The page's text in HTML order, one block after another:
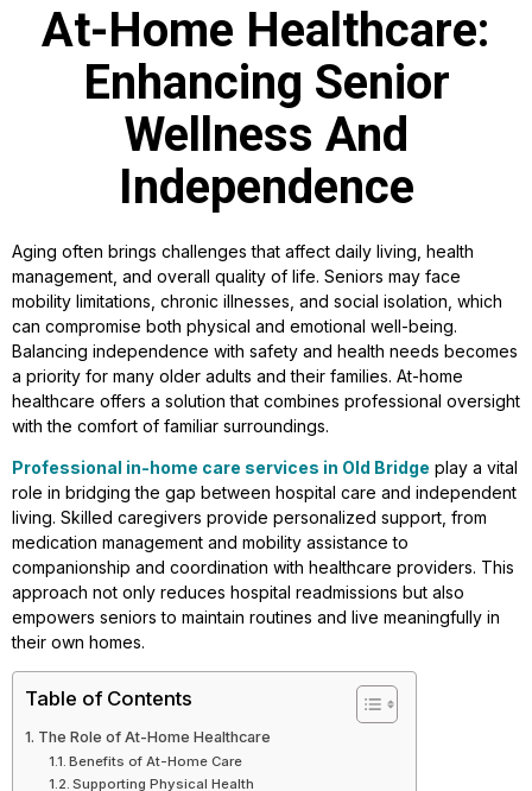
At-Home Healthcare:
Enhancing Senior
Wellness And
Independence
Aging often brings challenges that affect daily living, health
management, and overall quality of life. Seniors may face
mobility limitations, chronic illnesses, and social isolation, which
can compromise both physical and emotional well-being.
Balancing independence with safety and health needs becomes
a priority for many older adults and their families. At-home
healthcare offers a solution that combines professional oversight
with the comfort of familiar surroundings.
Professional in-home care services in Old Bridge play a vital
role in bridging the gap between hospital care and independent
living. Skilled caregivers provide personalized support, from
medication management and mobility assistance to
companionship and coordination with healthcare providers. This
approach not only reduces hospital readmissions but also
empowers seniors to maintain routines and live meaningfully in
their own homes.
Table of Contents
The Role of At-Home Healthcare
Benefits of At-Home Care
Supporting Physical Health